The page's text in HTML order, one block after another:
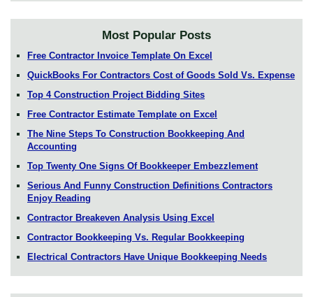
Most Popular Posts
Free Contractor Invoice Template On Excel
QuickBooks For Contractors Cost of Goods Sold Vs. Expense
Top 4 Construction Project Bidding Sites
Free Contractor Estimate Template on Excel
The Nine Steps To Construction Bookkeeping And
Accounting
Top Twenty One Signs Of Bookkeeper Embezzlement
Serious And Funny Construction Definitions Contractors
Enjoy Reading
Contractor Breakeven Analysis Using Excel
Contractor Bookkeeping Vs. Regular Bookkeeping
Electrical Contractors Have Unique Bookkeeping Needs